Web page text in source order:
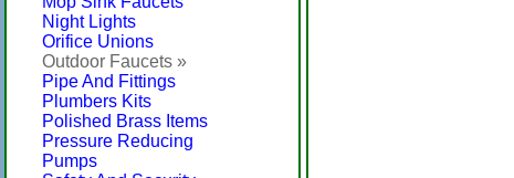
Night Lights
Orifice Unions
Outdoor Faucets »
Pipe And Fittings
Plumbers Kits
Polished Brass Items
Pressure Reducing
Pumps